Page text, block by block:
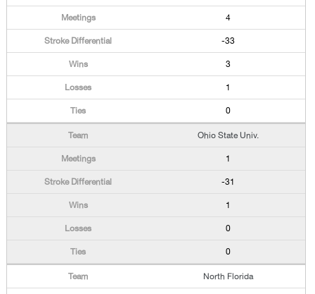
4
-33
3
1
0
Ohio State Univ.
1
-31
1
0
0
North Florida